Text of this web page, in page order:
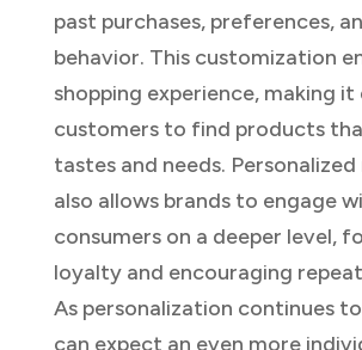
past purchases, preferences,
behavior. This customization
shopping experience, making
customers to find products
tastes and needs.
also allows brands to engage
consumers on a deeper level,
loyalty and encouraging repeat
As personalization continues
can expect an even more